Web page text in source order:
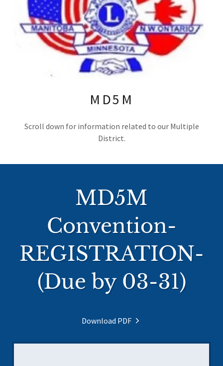
MD5M
Scroll down for information related to our Multiple
District.
MD5M
Convention-
REGISTRATION-
(Due by 03-31)
Download PDF